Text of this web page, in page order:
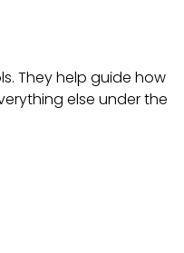
They help guide how
else under the